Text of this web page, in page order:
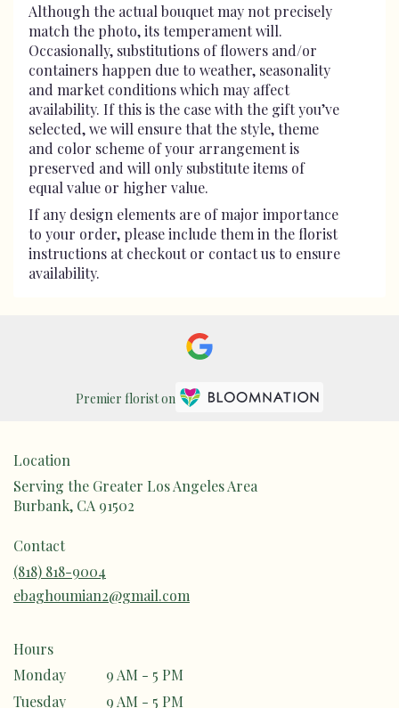
Although the actual bouquet may not precisely
match the photo, its temperament will.
Occasionally, substitutions of flowers and/or
containers happen due to weather, seasonality
and market conditions which may affect
availability. If this is the case with the gift you’ve
selected, we will ensure that the style, theme
and color scheme of your arrangement is
preserved and will only substitute items of
equal value or higher value.
If any design elements are of major importance
to your order, please include them in the florist
instructions at checkout or contact us to ensure
availability.
Premier florist on
Location
Serving the Greater Los Angeles Area
Burbank, CA 91502
Contact
(818) 818-9004
ebaghoumian2@gmail.com
Hours
Monday
9 AM - 5 PM
Tuesday
9 AM - 5 PM